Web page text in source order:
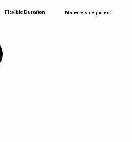
Flexible Duration Materials required